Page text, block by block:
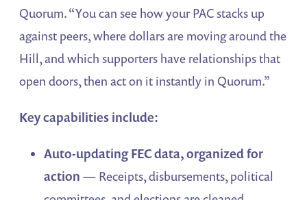
Quorum. “You can see how your PAC stacks up
against peers, where dollars are moving around the
Hill, and which supporters have relationships that
open doors, then act on it instantly in Quorum.”
Key capabilities include:
Auto-updating FEC data, organized for
action — Receipts, disbursements, political